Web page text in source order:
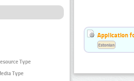
Type
Type
Application
Estonian